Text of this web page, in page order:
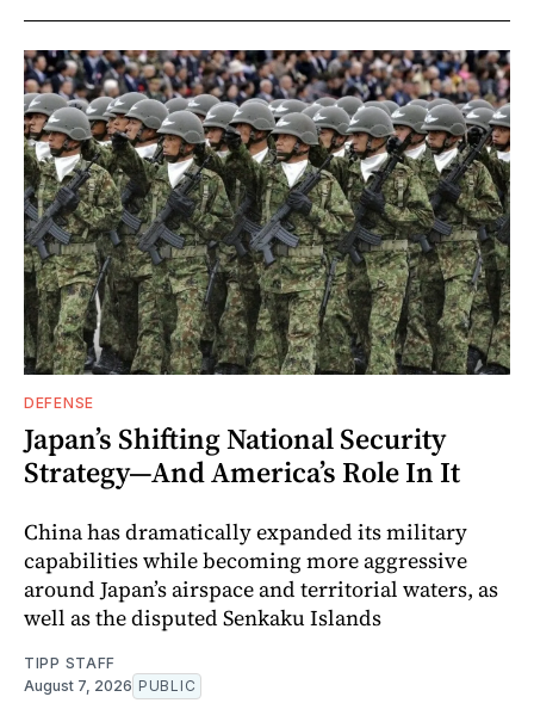
DEFENSE
Japan’s Shifting National Security
Strategy—And America’s Role In It
China has dramatically expanded its military
capabilities while becoming more aggressive
around Japan’s airspace and territorial waters, as
well as the disputed Senkaku Islands
TIPP STAFF
August 7, 2026 PUBLIC